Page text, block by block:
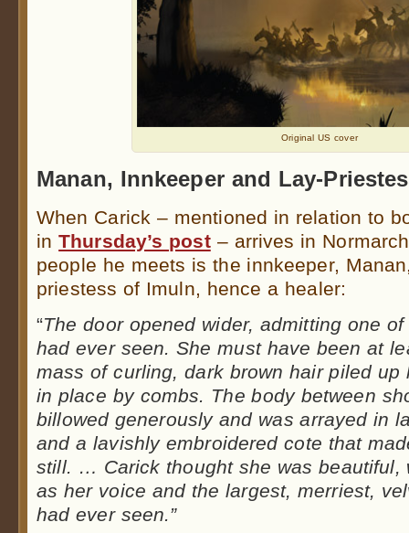
Original US cover
Manan, Innkeeper and Lay-
When Carick – mentioned in relation to
inThursday’s post– arrives in
people he meets is the innkeeper,
priestess of Imuln, hence a healer:
“The door opened wider, admitting one
had ever seen. She must have been at
mass of curling, dark brown hair piled up
in place by combs. The body between
billowed generously and was arrayed in
and a lavishly embroidered cote that
still. … Carick thought she was beautiful,
as her voice and the largest, merriest,
had ever seen.”